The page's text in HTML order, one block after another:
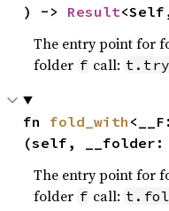
) -> Result
The entry point for
folder f call:
fn fold_with
(self, __folder:
The entry point for
folder f call: